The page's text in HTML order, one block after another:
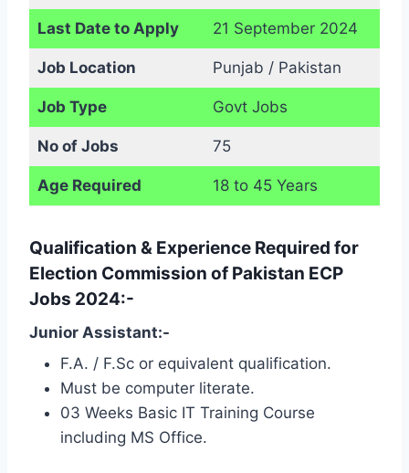
Last Date to Apply 21 September 2024
Job Location Punjab / Pakistan
Job Type Govt Jobs
No of Jobs 75
Age Required 18 to 45 Years
Qualification & Experience Required for
Election Commission of Pakistan ECP
Jobs 2024:-
Junior Assistant:-
F.A. / F.Sc or equivalent qualification.
Must be computer literate.
03 Weeks Basic IT Training Course
including MS Office.